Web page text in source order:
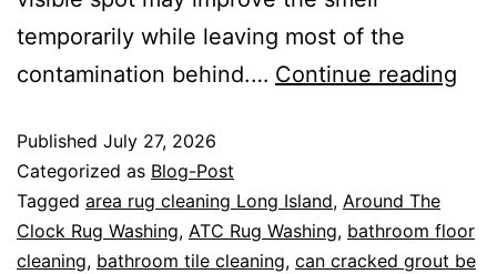
temporarily while leaving most of the
contamination behind.… Continue reading
Published July 27, 2026
Categorized as Blog-Post
Tagged area rug cleaning Long Island, Around The
Clock Rug Washing, ATC Rug Washing, bathroom floor
cleaning, bathroom tile cleaning, can cracked grout be